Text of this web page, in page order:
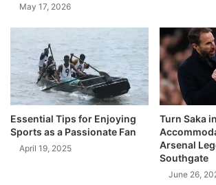
May 17, 2026
Essential Tips for Enjoying
Sports as a Passionate Fan
April 19, 2025
Turn Saka
Arsenal
Southgate
June 26,